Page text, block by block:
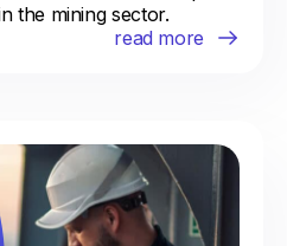
the mining sector.